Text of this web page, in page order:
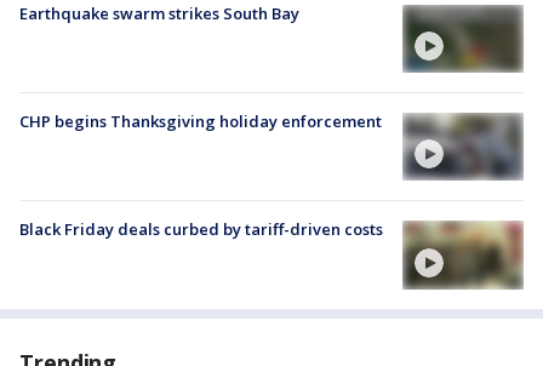
Earthquake swarm strikes South Bay
CHP begins Thanksgiving holiday enforcement
Black Friday deals curbed by tariff-driven costs